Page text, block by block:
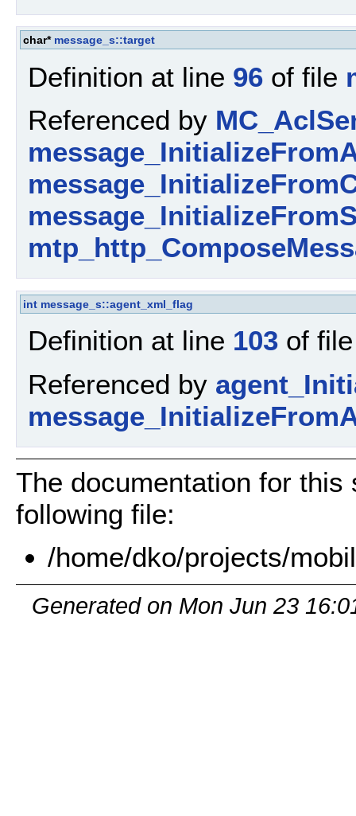
char* message_s::target
Definition at line 96 of file
Referenced by
int message_s::agent_xml_flag
Definition at line 103 of
Referenced by
The documentation for
following file:
/home/dko/projects/
Generated on Mon Jun 23